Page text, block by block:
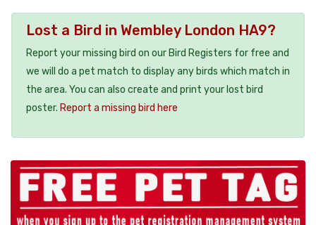
Lost a Bird in Wembley London HA9?
Report your missing bird on our Bird Registers for free and
we will do a pet match to display any birds which match in
the area. You can also create and print your lost bird
poster. Report a missing bird here